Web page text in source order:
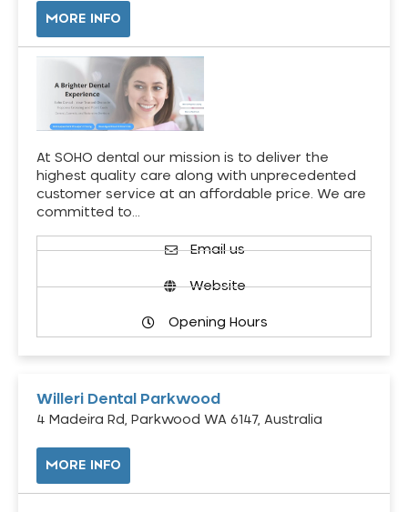
MORE INFO
At SOHO dental our mission is to deliver the
highest quality care along with unprecedented
customer service at an affordable price. We are
committed to…
Email us
Website
Opening Hours
Willeri Dental Parkwood
4 Madeira Rd, Parkwood WA 6147, Australia
MORE INFO